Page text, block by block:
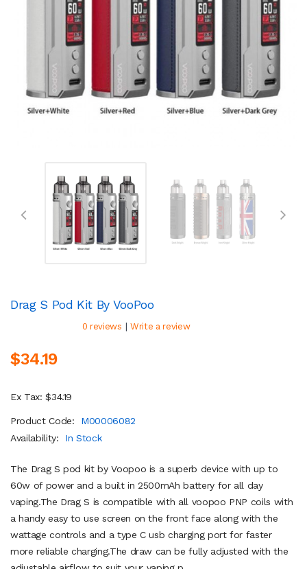
Drag S Pod Kit By VooPoo
0 reviews | Write a review
$34.19
Ex Tax: $34.19
Product Code:
M00006082
Availability:
In Stock
The Drag S pod kit by Voopoo is a superb device with up to
60w of power and a built in 2500mAh battery for all day
vaping.The Drag S is compatible with all voopoo PNP coils with
a handy easy to use screen on the front face along with the
wattage controls and a type C usb charging port for faster
more reliable charging.The draw can be fully adjusted with the